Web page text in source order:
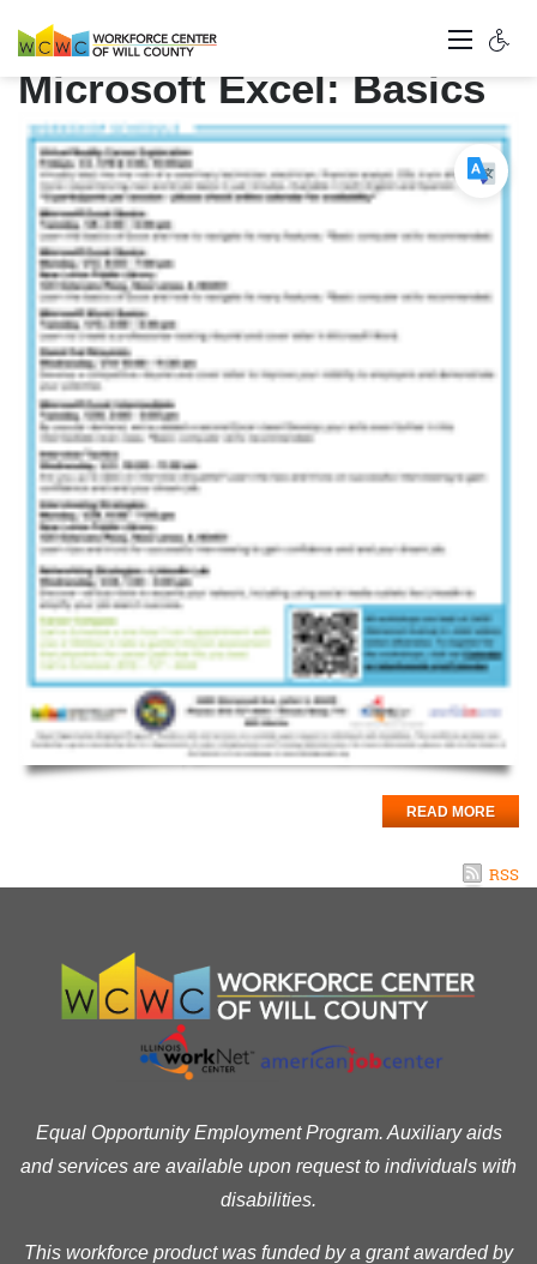
Microsoft Excel: Basics
READ MORE
RSS
Equal Opportunity Employment Program. Auxiliary aids
and services are available upon request to individuals with
disabilities.
This workforce product was funded by a grant awarded by